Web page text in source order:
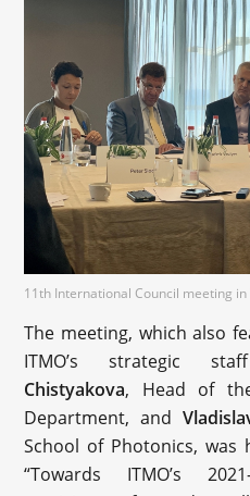
11th International Council meeting in
The meeting, which also
ITMO’s strategic
Chistyakova, Head of
Department, and
School of Photonics,
“Towards ITMO’s